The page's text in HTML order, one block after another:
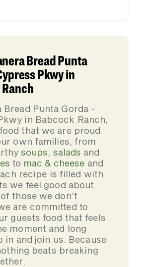
Bread Punta
Pkwy in
Bread Punta Gorda -
in Babcock Ranch,
that we are proud
own families, from
soups, salads and
to mac & cheese and
recipe is filled with
we feel good about
those we don’t
are committed to
guests food that feels
moment and long
in and join us. Because
beats breaking